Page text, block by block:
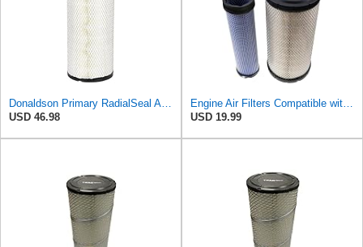
Donaldson Primary RadialSeal Air Filter P828889
USD 46.98
Engine Air Filters Compatible with Donaldson P828889 P829333 John Deere AT171853 AT171854
USD 19.99